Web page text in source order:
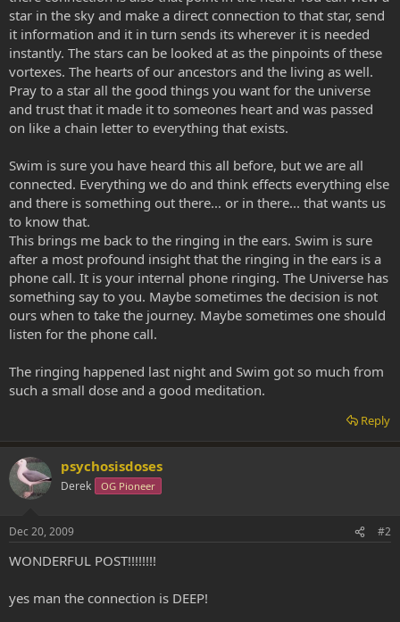
star in the sky and make a direct connection to that star, send
it information and it in turn sends its wherever it is needed
instantly. The stars can be looked at as the pinpoints of these
vortexes. The hearts of our ancestors and the living as well.
Pray to a star all the good things you want for the universe
and trust that it made it to someones heart and was passed
on like a chain letter to everything that exists.
Swim is sure you have heard this all before, but we are all
connected. Everything we do and think effects everything else
and there is something out there... or in there... that wants us
to know that.
This brings me back to the ringing in the ears. Swim is sure
after a most profound insight that the ringing in the ears is a
phone call. It is your internal phone ringing. The Universe has
something say to you. Maybe sometimes the decision is not
ours when to take the journey. Maybe sometimes one should
listen for the phone call.
The ringing happened last night and Swim got so much from
such a small dose and a good meditation.
Reply
psychosisdoses
Derek OG Pioneer
Dec 20, 2009 #2
WONDERFUL POST!!!!!!!!
yes man the connection is DEEP!